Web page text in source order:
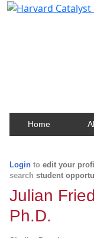
Home
Login to edit your
search student
Julian
Ph.D.